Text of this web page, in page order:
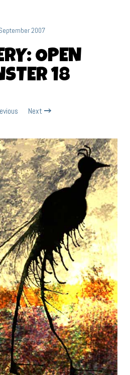
2007
OPEN
18
Next